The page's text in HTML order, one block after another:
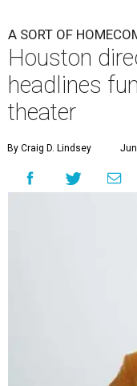
A SORT OF
Houston
headlines
theater
By Craig D. Lindsey